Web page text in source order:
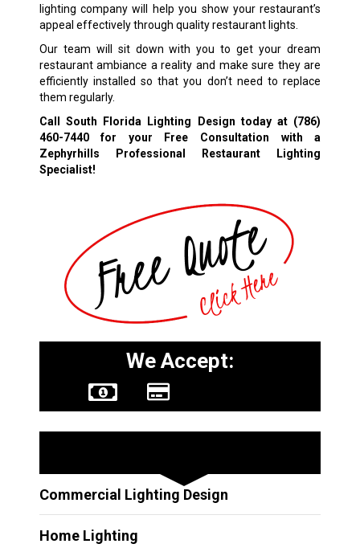
lighting company will help you show your restaurant’s
appeal effectively through quality restaurant lights.
Our team will sit down with you to get your dream
restaurant ambiance a reality and make sure they are
efficiently installed so that you don’t need to replace
them regularly.
Call South Florida Lighting Design today at (786)
460-7440for your Free Consultation with a
Zephyrhills Professional Restaurant Lighting
Specialist!
We Accept:
Commercial Lighting Design
Home Lighting